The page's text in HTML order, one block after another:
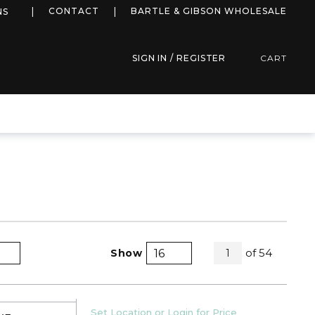
more infoCONTACT BARTLE & GIBSON WHOLESALE
SIGN IN / REGISTER CART
Product Grid View
Product List View
Show 1 All Pages
of54
Set Location or Login for Price